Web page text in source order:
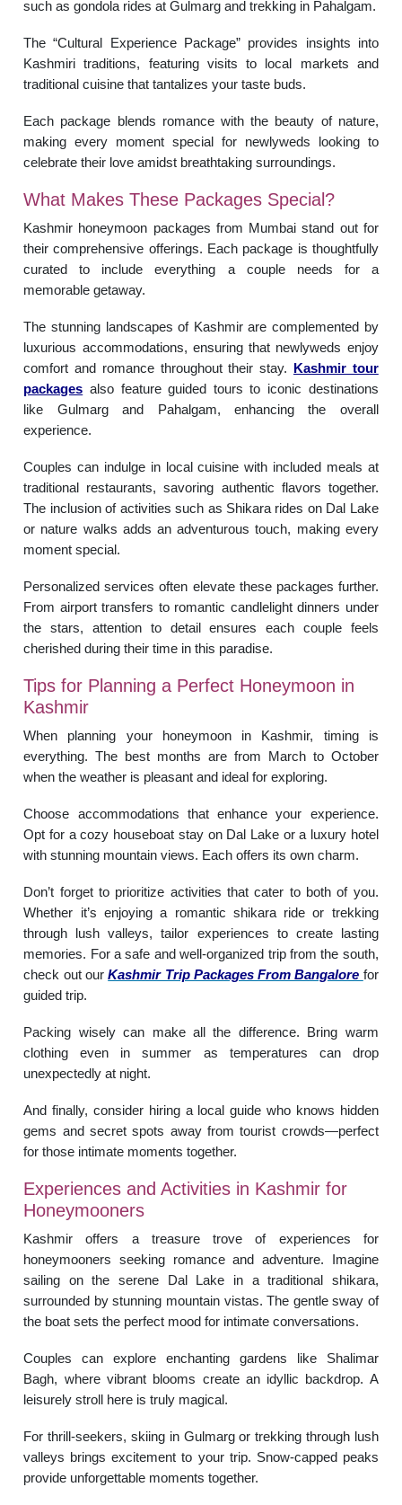
such as gondola rides at Gulmarg and trekking in Pahalgam.
The “Cultural Experience Package” provides insights into
Kashmiri traditions, featuring visits to local markets and
traditional cuisine that tantalizes your taste buds.
Each package blends romance with the beauty of nature,
making every moment special for newlyweds looking to
celebrate their love amidst breathtaking surroundings.
What Makes These Packages Special?
Kashmir honeymoon packages from Mumbai stand out for
their comprehensive offerings. Each package is thoughtfully
curated to include everything a couple needs for a
memorable getaway.
The stunning landscapes of Kashmir are complemented by
luxurious accommodations, ensuring that newlyweds enjoy
comfort and romance throughout their stay. Kashmir tour
packages also feature guided tours to iconic destinations
like Gulmarg and Pahalgam, enhancing the overall
experience.
Couples can indulge in local cuisine with included meals at
traditional restaurants, savoring authentic flavors together.
The inclusion of activities such as Shikara rides on Dal Lake
or nature walks adds an adventurous touch, making every
moment special.
Personalized services often elevate these packages further.
From airport transfers to romantic candlelight dinners under
the stars, attention to detail ensures each couple feels
cherished during their time in this paradise.
Tips for Planning a Perfect Honeymoon in
Kashmir
When planning your honeymoon in Kashmir, timing is
everything. The best months are from March to October
when the weather is pleasant and ideal for exploring.
Choose accommodations that enhance your experience.
Opt for a cozy houseboat stay on Dal Lake or a luxury hotel
with stunning mountain views. Each offers its own charm.
Don’t forget to prioritize activities that cater to both of you.
Whether it’s enjoying a romantic shikara ride or trekking
through lush valleys, tailor experiences to create lasting
memories. For a safe and well-organized trip from the south,
check out ourKashmir Trip Packages From Bangalore for
guided trip.
Packing wisely can make all the difference. Bring warm
clothing even in summer as temperatures can drop
unexpectedly at night.
And finally, consider hiring a local guide who knows hidden
gems and secret spots away from tourist crowds—perfect
for those intimate moments together.
Experiences and Activities in Kashmir for
Honeymooners
Kashmir offers a treasure trove of experiences for
honeymooners seeking romance and adventure. Imagine
sailing on the serene Dal Lake in a traditional shikara,
surrounded by stunning mountain vistas. The gentle sway of
the boat sets the perfect mood for intimate conversations.
Couples can explore enchanting gardens like Shalimar
Bagh, where vibrant blooms create an idyllic backdrop. A
leisurely stroll here is truly magical.
For thrill-seekers, skiing in Gulmarg or trekking through lush
valleys brings excitement to your trip. Snow-capped peaks
provide unforgettable moments together.